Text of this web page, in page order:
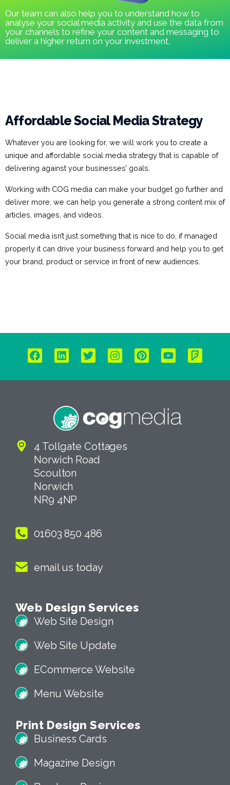
Our team can also help you to understand how to
analyse your social media activity and use the data from
your channels to refine your content and messaging to
deliver a higher return on your investment.
Affordable Social Media Strategy
Whatever you are looking for, we will work you to create a
unique and affordable social media strategy that is capable of
delivering against your businesses’ goals.
Working with COG media can make your budget go further and
deliver more, we can help you generate a strong content mix of
articles, images, and videos.
Social media isn’t just something that is nice to do, if managed
properly it can drive your business forward and help you to get
your brand, product or service in front of new audiences.
4 Tollgate Cottages
Norwich Road
Scoulton
Norwich
NR9 4NP
01603 850 486
email us today
Web Design Services
Web Site Design
Web Site Update
ECommerce Website
Menu Website
Print Design Services
Business Cards
Magazine Design